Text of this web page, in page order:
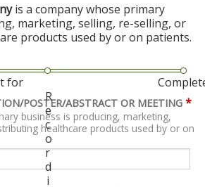
is a company whose primary
marketing, selling, re-selling, or
products used by or on patients.
for
R
e
c
o
r
d
i
POSTER/ABSTRACT OR MEETING *
business is producing, marketing,
healthcare products used by or on